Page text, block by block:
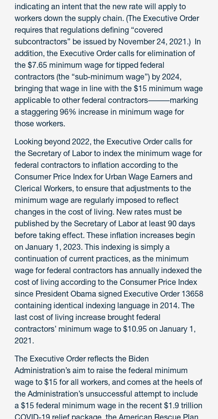
indicating an intent that the new rate will apply to
workers down the supply chain. (The Executive Order
requires that regulations defining “covered
subcontractors” be issued by November 24, 2021.) In
addition, the Executive Order calls for elimination of
the $7.65 minimum wage for tipped federal
contractors (the “sub-minimum wage”) by 2024,
bringing that wage in line with the $15 minimum wage
applicable to other federal contractors⸻marking
a staggering 96% increase in minimum wage for
those workers.
Looking beyond 2022, the Executive Order calls for
the Secretary of Labor to index the minimum wage for
federal contractors to inflation according to the
Consumer Price Index for Urban Wage Earners and
Clerical Workers, to ensure that adjustments to the
minimum wage are regularly imposed to reflect
changes in the cost of living. New rates must be
published by the Secretary of Labor at least 90 days
before taking effect. These inflation increases begin
on January 1, 2023. This indexing is simply a
continuation of current practices, as the minimum
wage for federal contractors has annually indexed the
cost of living according to the Consumer Price Index
since President Obama signed Executive Order 13658
containing identical indexing language in 2014. The
last cost of living increase brought federal
contractors’ minimum wage to $10.95 on January 1,
2021.
The Executive Order reflects the Biden
Administration’s aim to raise the federal minimum
wage to $15 for all workers, and comes at the heels of
the Administration’s unsuccessful attempt to include
a $15 federal minimum wage in the recent $1.9 trillion
COVID-19 relief package, the American Rescue Plan